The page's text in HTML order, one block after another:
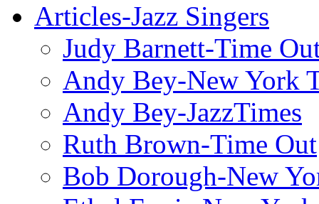
Articles-Jazz Singers
Judy Barnett-Time
Andy Bey-New York
Andy Bey-JazzTimes
Ruth Brown-Time Out
Bob Dorough-New